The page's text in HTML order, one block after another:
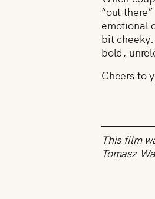
“out
emotional
bit
bold,
Cheers to
This film
Tomasz